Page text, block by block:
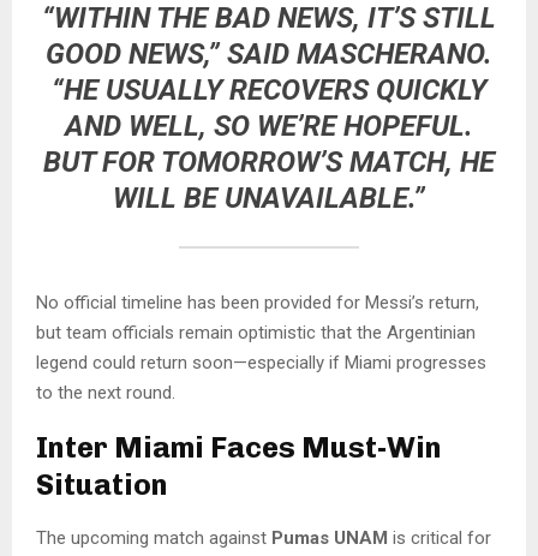
“WITHIN THE BAD NEWS, IT’S STILL
GOOD NEWS,” SAID MASCHERANO.
“HE USUALLY RECOVERS QUICKLY
AND WELL, SO WE’RE HOPEFUL.
BUT FOR TOMORROW’S MATCH, HE
WILL BE UNAVAILABLE.”
No official timeline has been provided for Messi’s return,
but team officials remain optimistic that the Argentinian
legend could return soon—especially if Miami progresses
to the next round.
Inter Miami Faces Must-Win
Situation
The upcoming match against Pumas UNAM is critical for